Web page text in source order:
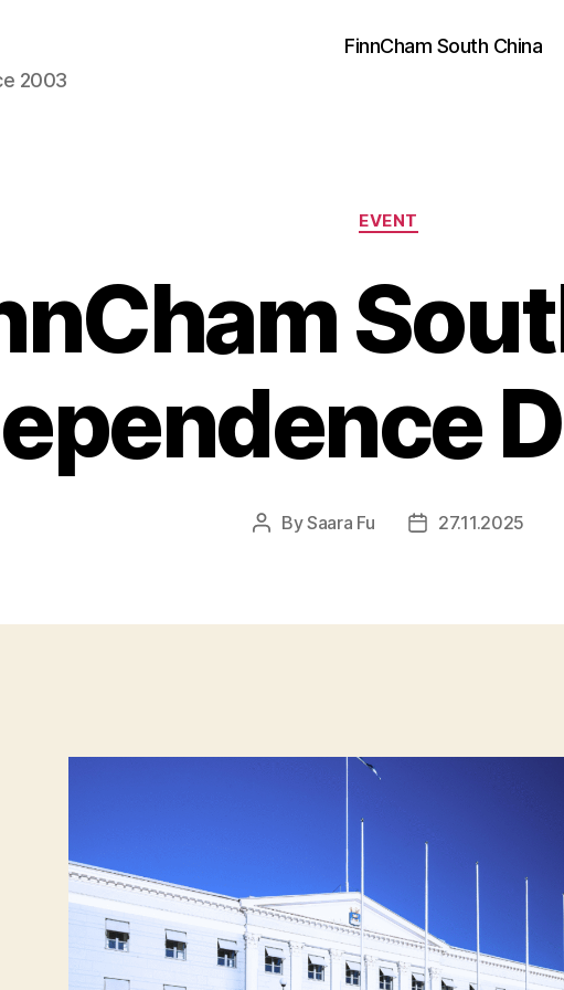
2003
FinnCham South China
Categories
EVENT
PostBySaara Fu
Post27.11.2025